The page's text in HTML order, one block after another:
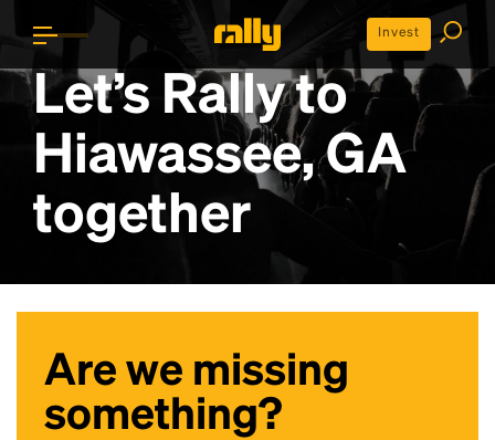
Invest
Let’s Rally to
Hiawassee, GA
together
Are we missing
something?